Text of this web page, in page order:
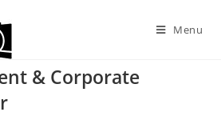
Menu
& Corporate